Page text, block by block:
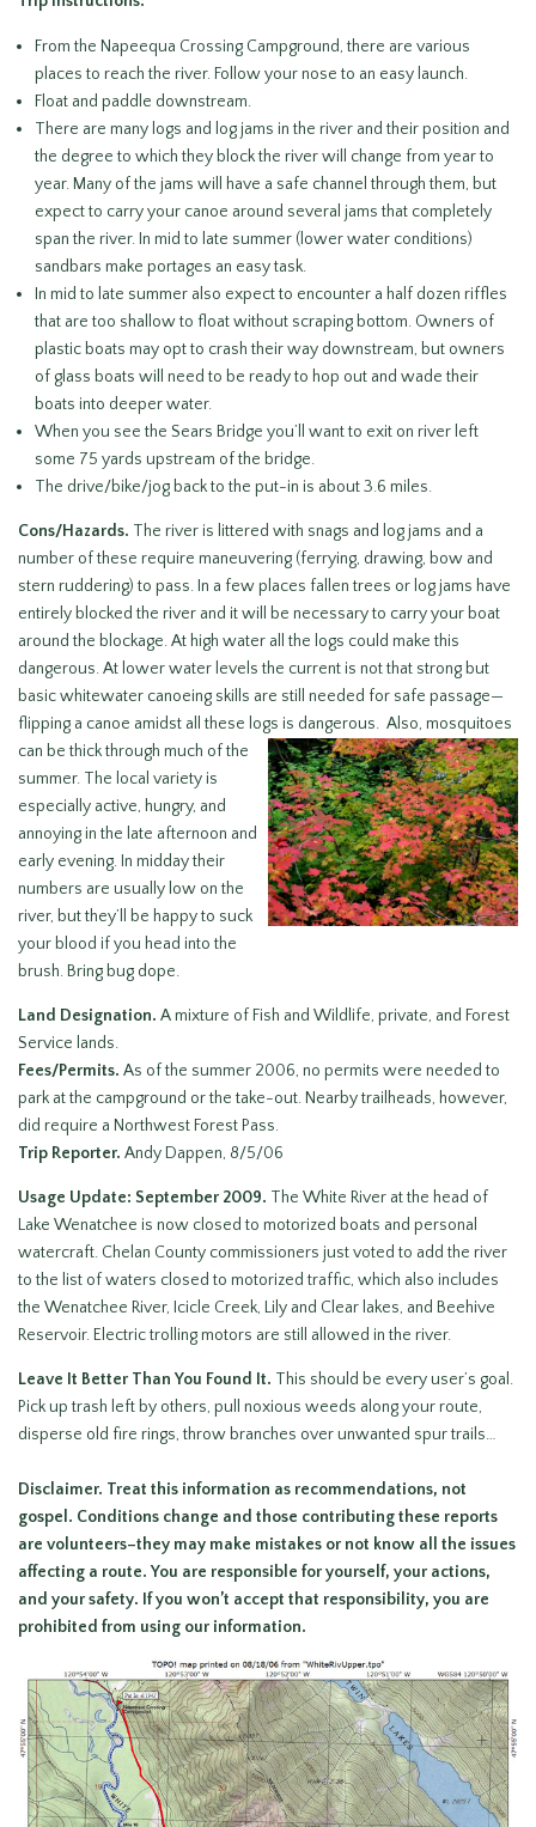
From the Napeequa Crossing Campground, there are various
places to reach the river. Follow your nose to an easy launch.
Float and paddle downstream.
There are many logs and log jams in the river and their position and
the degree to which they block the river will change from year to
year. Many of the jams will have a safe channel through them, but
expect to carry your canoe around several jams that completely
span the river. In mid to late summer (lower water conditions)
sandbars make portages an easy task.
In mid to late summer also expect to encounter a half dozen riffles
that are too shallow to float without scraping bottom. Owners of
plastic boats may opt to crash their way downstream, but owners
of glass boats will need to be ready to hop out and wade their
boats into deeper water.
When you see the Sears Bridge you’ll want to exit on river left
some 75 yards upstream of the bridge.
The drive/bike/jog back to the put-in is about 3.6 miles.
Cons/Hazards. The river is littered with snags and log jams and a
number of these require maneuvering (ferrying, drawing, bow and
stern ruddering) to pass. In a few places fallen trees or log jams have
entirely blocked the river and it will be necessary to carry your boat
around the blockage. At high water all the logs could make this
dangerous. At lower water levels the current is not that strong but
basic whitewater canoeing skills are still needed for safe passage—
flipping a canoe amidst all these logs is dangerous. Also, mosquitoes
can be thick through much of the
summer. The local variety is
especially active, hungry, and
annoying in the late afternoon and
early evening. In midday their
numbers are usually low on the
river, but they’ll be happy to suck
your blood if you head into the
brush. Bring bug dope.
Land Designation. A mixture of Fish and Wildlife, private, and Forest
Service lands.
Fees/Permits. As of the summer 2006, no permits were needed to
park at the campground or the take-out. Nearby trailheads, however,
did require a Northwest Forest Pass.
Trip Reporter. Andy Dappen, 8/5/06
Usage Update: September 2009. The White River at the head of
Lake Wenatchee is now closed to motorized boats and personal
watercraft. Chelan County commissioners just voted to add the river
to the list of waters closed to motorized traffic, which also includes
the Wenatchee River, Icicle Creek, Lily and Clear lakes, and Beehive
Reservoir. Electric trolling motors are still allowed in the river.
Leave It Better Than You Found It. This should be every user’s goal.
Pick up trash left by others, pull noxious weeds along your route,
disperse old fire rings, throw branches over unwanted spur trails…
Disclaimer. Treat this information as recommendations, not
gospel. Conditions change and those contributing these reports
are volunteers–they may make mistakes or not know all the issues
affecting a route. You are responsible for yourself, your actions,
and your safety. If you won’t accept that responsibility, you are
prohibited from using our information.